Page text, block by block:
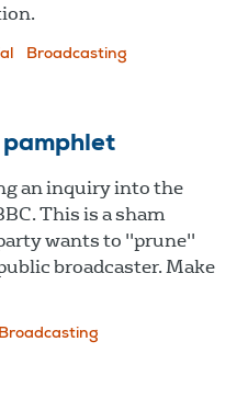
Broadcasting
pamphlet
an inquiry into the
This is a sham
wants to "prune"
broadcaster. Make
Broadcasting